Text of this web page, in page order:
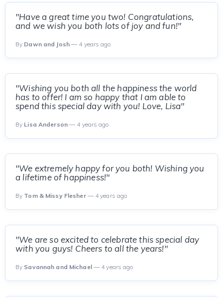
"Have a great time you two! Congratulations,
and we wish you both lots of joy and fun!"
By Dawn and Josh— 4 years ago
"Wishing you both all the happiness the world
has to offer! I am so happy that I am able to
spend this special day with you! Love, Lisa"
By Lisa Anderson— 4 years ago
"We extremely happy for you both! Wishing you
a lifetime of happiness!"
By Tom & Missy Flesher— 4 years ago
"We are so excited to celebrate this special day
with you guys! Cheers to all the years!"
By Savannah and Michael— 4 years ago